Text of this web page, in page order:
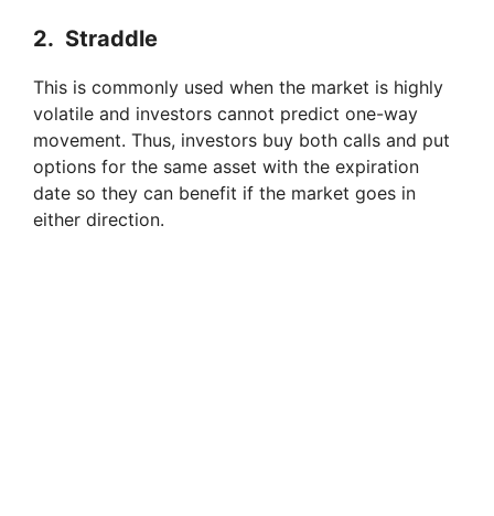
2. Straddle
This is commonly used when the market is highly
volatile and investors cannot predict one-way
movement. Thus, investors buy both calls and put
options for the same asset with the expiration
date so they can benefit if the market goes in
either direction.